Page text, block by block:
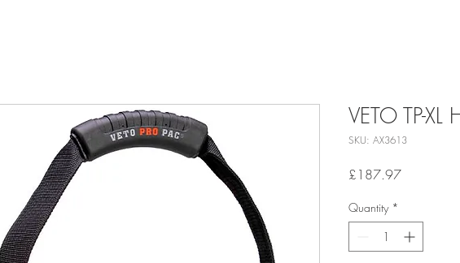
VETO TP-
SKU: AX3613
£187.97Price
Quantity *